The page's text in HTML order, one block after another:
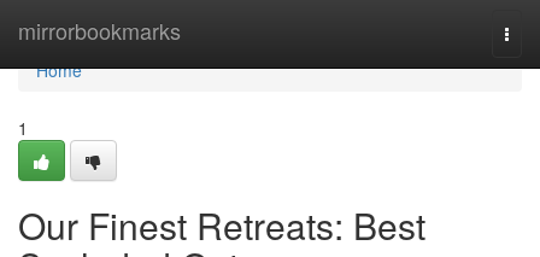
mirrorbookmarks
Home
Home
1
Our Finest Retreats: Best